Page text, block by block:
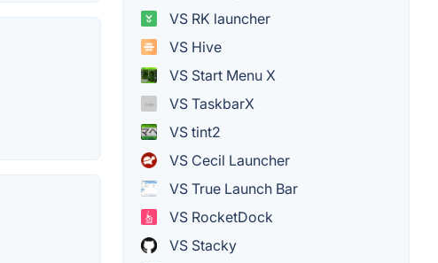
VS RK launcher
VS Hive
VS Start Menu X
VS TaskbarX
VS tint2
VS Cecil Launcher
VS True Launch Bar
VS RocketDock
VS Stacky